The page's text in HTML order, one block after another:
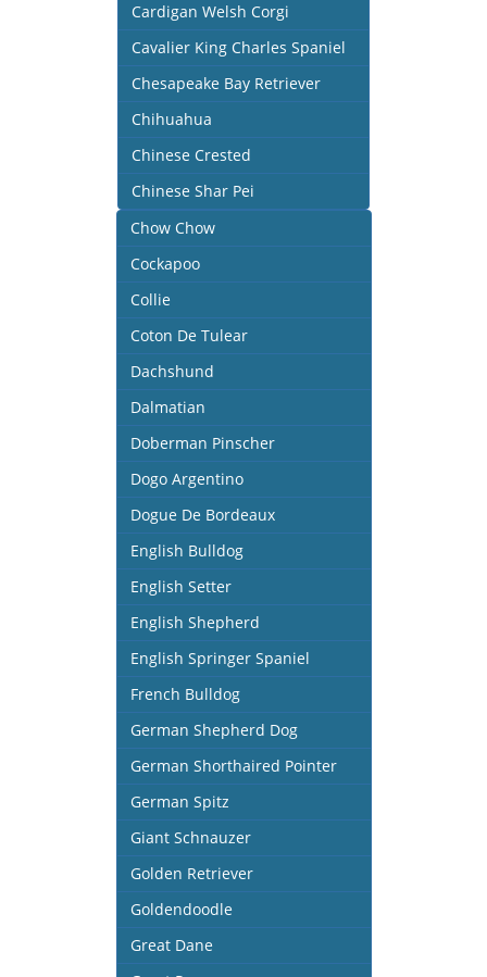
Cardigan Welsh Corgi
Cavalier King Charles Spaniel
Chesapeake Bay Retriever
Chihuahua
Chinese Crested
Chinese Shar Pei
Chow Chow
Cockapoo
Collie
Coton De Tulear
Dachshund
Dalmatian
Doberman Pinscher
Dogo Argentino
Dogue De Bordeaux
English Bulldog
English Setter
English Shepherd
English Springer Spaniel
French Bulldog
German Shepherd Dog
German Shorthaired Pointer
German Spitz
Giant Schnauzer
Golden Retriever
Goldendoodle
Great Dane